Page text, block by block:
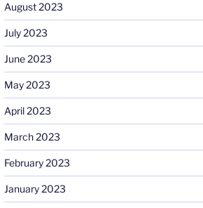
August 2023
July 2023
June 2023
May 2023
April 2023
March 2023
February 2023
January 2023